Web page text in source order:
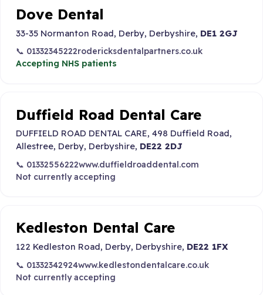
Dove Dental
33-35 Normanton Road, Derby, Derbyshire, DE1 2GJ
📞 01332345222rodericksdentalpartners.co.uk
Accepting NHS patients
Duffield Road Dental Care
DUFFIELD ROAD DENTAL CARE, 498 Duffield Road,
Allestree, Derby, Derbyshire, DE22 2DJ
📞 01332556222www.duffieldroaddental.com
Not currently accepting
Kedleston Dental Care
122 Kedleston Road, Derby, Derbyshire, DE22 1FX
📞 01332342924www.kedlestondentalcare.co.uk
Not currently accepting